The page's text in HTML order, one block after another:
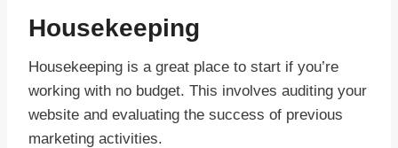
Housekeeping
Housekeeping is a great place to start if you’re
working with no budget. This involves auditing your
website and evaluating the success of previous
marketing activities.